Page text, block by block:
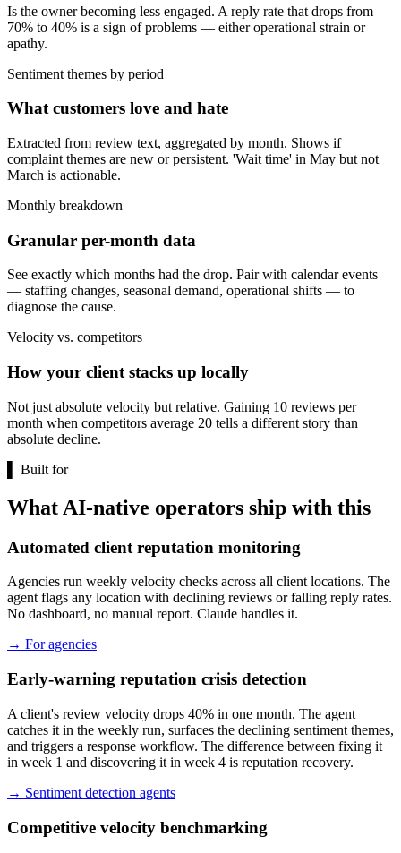
Is the owner becoming less engaged. A reply rate that drops from
70% to 40% is a sign of problems — either operational strain or
apathy.
Sentiment themes by period
What customers love and hate
Extracted from review text, aggregated by month. Shows if
complaint themes are new or persistent. 'Wait time' in May but not
March is actionable.
Monthly breakdown
Granular per-month data
See exactly which months had the drop. Pair with calendar events
— staffing changes, seasonal demand, operational shifts — to
diagnose the cause.
Velocity vs. competitors
How your client stacks up locally
Not just absolute velocity but relative. Gaining 10 reviews per
month when competitors average 20 tells a different story than
absolute decline.
Built for
What AI-native operators ship with this
Automated client reputation monitoring
Agencies run weekly velocity checks across all client locations. The
agent flags any location with declining reviews or falling reply rates.
No dashboard, no manual report. Claude handles it.
→ For agencies
Early-warning reputation crisis detection
A client's review velocity drops 40% in one month. The agent
catches it in the weekly run, surfaces the declining sentiment themes,
and triggers a response workflow. The difference between fixing it
in week 1 and discovering it in week 4 is reputation recovery.
→ Sentiment detection agents
Competitive velocity benchmarking